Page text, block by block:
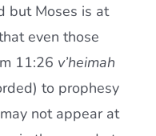
but Moses is at
even those
11:26 v’heimah
to prophesy
not appear at